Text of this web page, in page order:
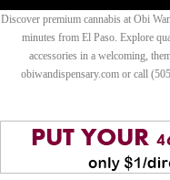
Discover premium cannabis at Obi
minutes from El Paso. Explore
accessories in a welcoming,
obiwandispensary.com or call